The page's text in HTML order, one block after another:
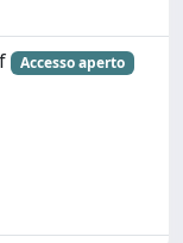
Accesso aperto